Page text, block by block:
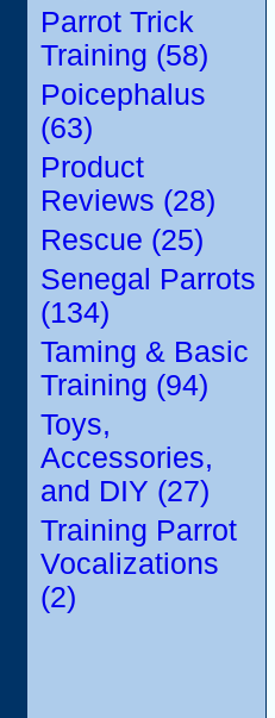
Parrot Trick
Training (58)
Poicephalus
(63)
Product
Reviews (28)
Rescue (25)
Senegal Parrots
(134)
Taming & Basic
Training (94)
Toys,
Accessories,
and DIY (27)
Training Parrot
Vocalizations
(2)